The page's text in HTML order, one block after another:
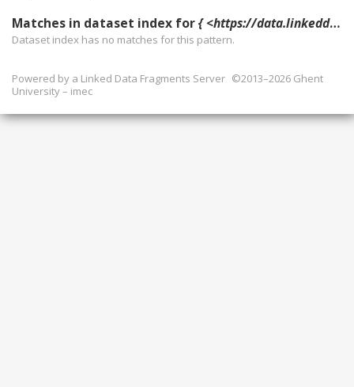
Matches in dataset index for{ <https://data.linkeddatafragments.org/.well-known/genid/b1000> ?p ?o ?g. }
Dataset index has no matches for this pattern.
Powered by a Linked Data Fragments Server ©2013–2026 Ghent
University – imec